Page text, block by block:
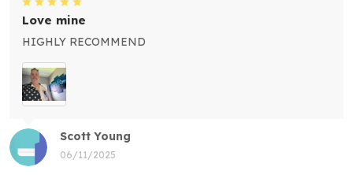
Scott Young
06/11/2025
Love mine
HIGHLY RECOMMEND